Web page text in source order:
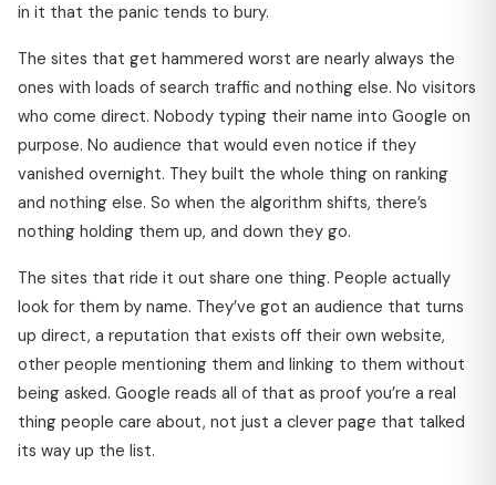
in it that the panic tends to bury.
The sites that get hammered worst are nearly always the
ones with loads of search traffic and nothing else. No visitors
who come direct. Nobody typing their name into Google on
purpose. No audience that would even notice if they
vanished overnight. They built the whole thing on ranking
and nothing else. So when the algorithm shifts, there’s
nothing holding them up, and down they go.
The sites that ride it out share one thing. People actually
look for them by name. They’ve got an audience that turns
up direct, a reputation that exists off their own website,
other people mentioning them and linking to them without
being asked. Google reads all of that as proof you’re a real
thing people care about, not just a clever page that talked
its way up the list.